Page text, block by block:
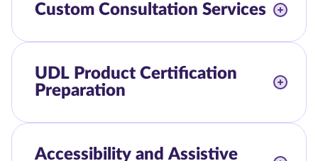
Custom Consultation Services
UDL Product Certification
Preparation
Accessibility and Assistive